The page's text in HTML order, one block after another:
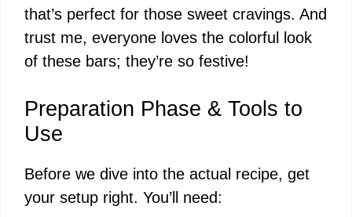
that’s perfect for those sweet cravings. And
trust me, everyone loves the colorful look
of these bars; they’re so festive!
Preparation Phase & Tools to
Use
Before we dive into the actual recipe, get
your setup right. You’ll need: